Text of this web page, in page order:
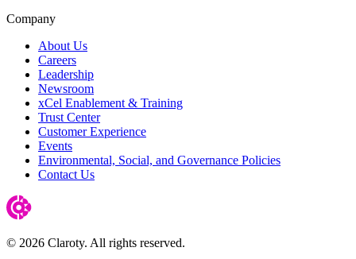
Company
About Us
Careers
Leadership
Newsroom
xCel Enablement & Training
Trust Center
Customer Experience
Events
Environmental, Social, and Governance Policies
Contact Us
© 2026 Claroty. All rights reserved.